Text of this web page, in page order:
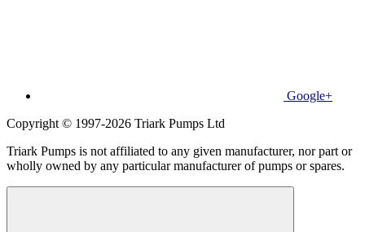
Google+
Copyright © 1997-2026 Triark Pumps Ltd
Triark Pumps is not affiliated to any given manufacturer, nor part or
wholly owned by any particular manufacturer of pumps or spares.